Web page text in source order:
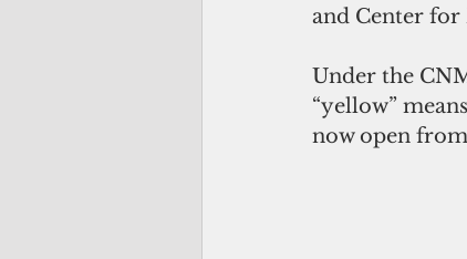
and Center for
Under the
“yellow”
now open